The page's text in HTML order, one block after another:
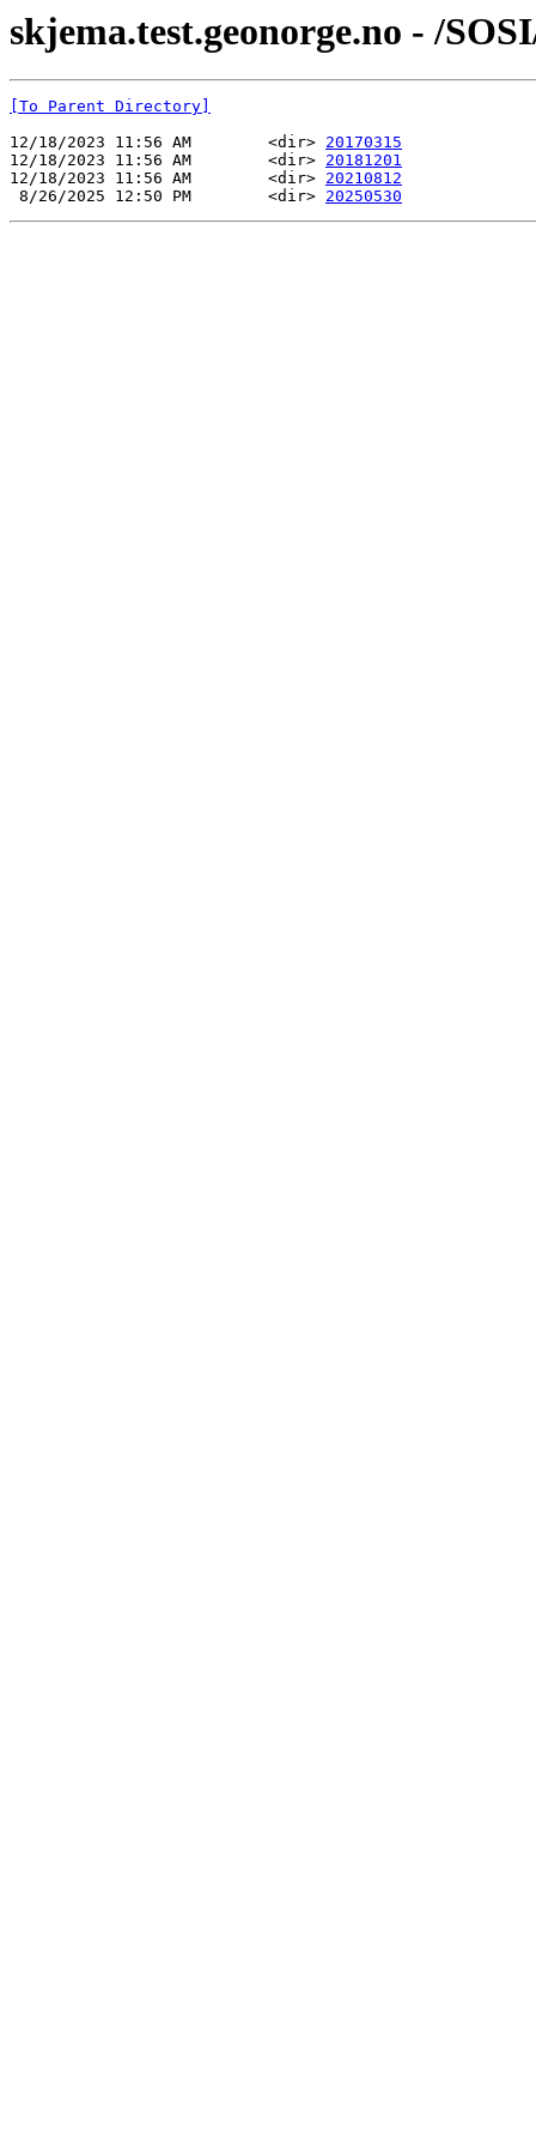
skjema.test.geonorge.no - /
[To Parent Directory]
12/18/2023 11:56 AM        <dir> 20170315
12/18/2023 11:56 AM        <dir> 20181201
12/18/2023 11:56 AM        <dir> 20210812
8/26/2025 12:50 PM        <dir> 20250530